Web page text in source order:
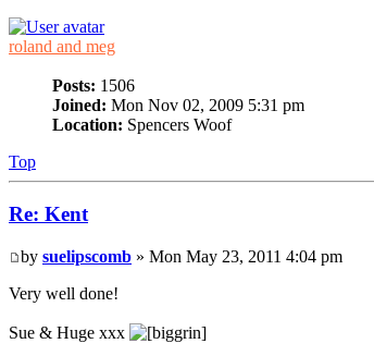
roland and meg
Posts: 1506
Joined: Mon Nov 02, 2009 5:31 pm
Location: Spencers Woof
Top
Re: Kent
by suelipscomb » Mon May 23, 2011 4:04 pm
Very well done!
Sue & Huge xxx